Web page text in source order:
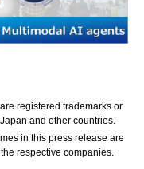
registered trademarks or
and other countries.
in this press release are
respective companies.